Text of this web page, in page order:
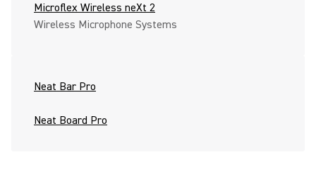
Microflex Wireless neXt 2
Wireless Microphone Systems
Neat Bar Pro
Neat Board Pro